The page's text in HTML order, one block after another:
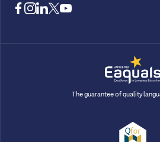
facebook
instagram
linkedin
twitteryoutube
The guarantee of quality